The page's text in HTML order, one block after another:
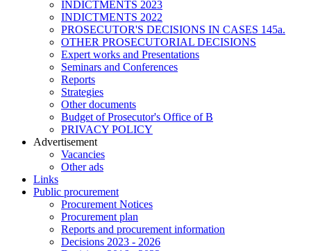
INDICTMENTS 2023
INDICTMENTS 2022
PROSECUTOR'S DECISIONS IN CASES 145a.
OTHER PROSECUTORIAL DECISIONS
Expert works and Presentations
Seminars and Conferences
Reports
Strategies
Other documents
Budget of Prosecutor's Office of B
PRIVACY POLICY
Аdvertisement
Vacancies
Other ads
Links
Public procurement
Procurement Notices
Procurement plan
Reports and procurement information
Decisions 2023 - 2026